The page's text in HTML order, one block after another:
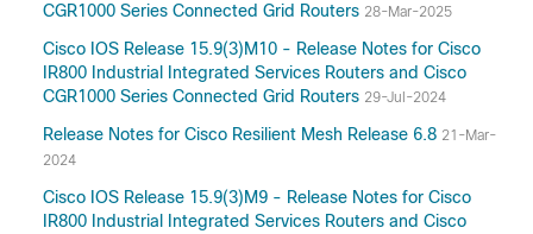
CGR1000 Series Connected Grid Routers 28-Mar-2025
Cisco IOS Release 15.9(3)M10 - Release Notes for Cisco
IR800 Industrial Integrated Services Routers and Cisco
CGR1000 Series Connected Grid Routers 29-Jul-2024
Release Notes for Cisco Resilient Mesh Release 6.8 21-Mar-
2024
Cisco IOS Release 15.9(3)M9 - Release Notes for Cisco
IR800 Industrial Integrated Services Routers and Cisco